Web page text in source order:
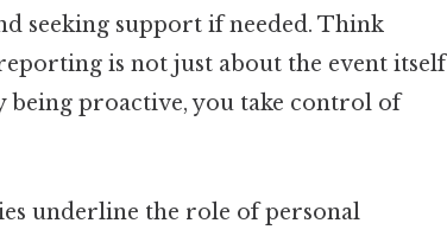
seeking support if needed. Think
is not just about the event itself
being proactive, you take control of
underline the role of personal